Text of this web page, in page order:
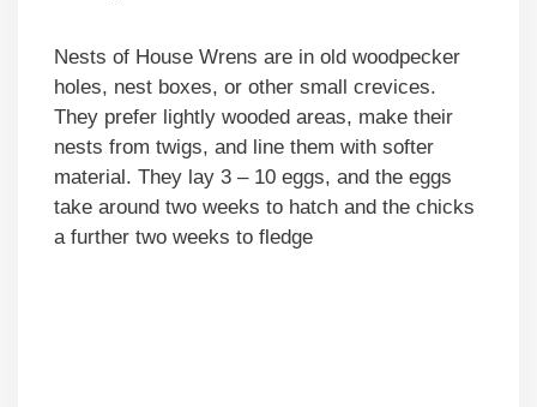
Nests of House Wrens are in old woodpecker
holes, nest boxes, or other small crevices.
They prefer lightly wooded areas, make their
nests from twigs, and line them with softer
material. They lay 3 – 10 eggs, and the eggs
take around two weeks to hatch and the chicks
a further two weeks to fledge